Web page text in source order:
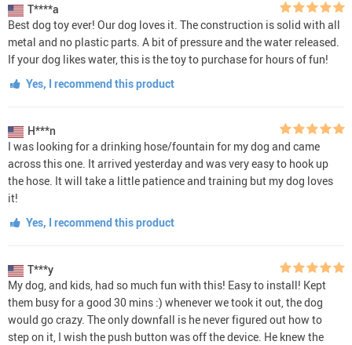
T****a
Best dog toy ever! Our dog loves it. The construction is solid with all
metal and no plastic parts. A bit of pressure and the water released.
If your dog likes water, this is the toy to purchase for hours of fun!
Yes, I recommend this product
H***n
I was looking for a drinking hose/fountain for my dog and came
across this one. It arrived yesterday and was very easy to hook up
the hose. It will take a little patience and training but my dog loves
it!
Yes, I recommend this product
T***y
My dog, and kids, had so much fun with this! Easy to install! Kept
them busy for a good 30 mins :) whenever we took it out, the dog
would go crazy. The only downfall is he never figured out how to
step on it, I wish the push button was off the device. He knew the